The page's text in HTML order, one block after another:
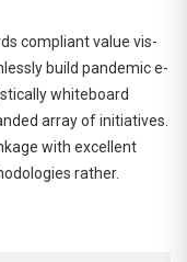
compliant value vis-
build pandemic e-
whiteboard
array of initiatives.
with excellent
rather.